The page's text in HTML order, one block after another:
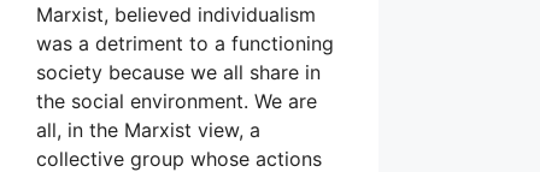
Marxist, believed individualism
was a detriment to a functioning
society because we all share in
the social environment. We are
all, in the Marxist view, a
collective group whose actions